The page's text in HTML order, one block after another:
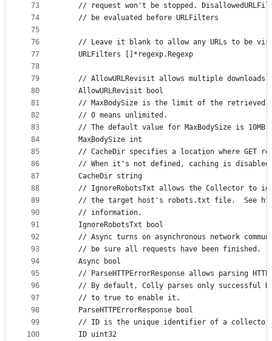
73
74
75
76
77
78
79
80
81
82
83
84
85
86
87
88
89
90
91
92
93
94
95
96
97
98
99
100
// request won't be stopped.
	// be evaluated before URLFilters
// Leave it blank to allow any URLs to be
	URLFilters []*regexp.Regexp
// AllowURLRevisit allows multiple downloads
	AllowURLRevisit bool
// MaxBodySize is the limit of the retrieved
	// 0 means unlimited.
// The default value for MaxBodySize is 10MB
	MaxBodySize int
// CacheDir specifies a location where GET
// When it's not defined, caching is
	CacheDir string
// IgnoreRobotsTxt allows the Collector to
// the target host's robots.txt file.  See
	// information.
	IgnoreRobotsTxt bool
// Async turns on asynchronous network
	// be sure all requests have been finished.
	Async bool
// ParseHTTPErrorResponse allows parsing
// By default, Colly parses only successful
	// to true to enable it.
	ParseHTTPErrorResponse bool
	// ID is the unique identifier of a collector
	ID uint32